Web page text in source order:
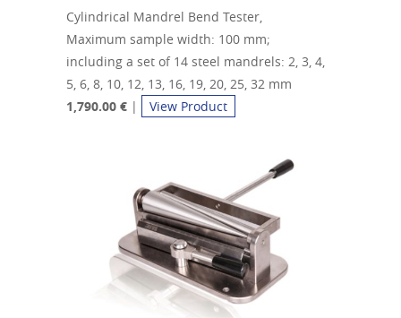
Cylindrical Mandrel Bend Tester,
Maximum sample width: 100 mm;
including a set of 14 steel mandrels: 2, 3, 4,
5, 6, 8, 10, 12, 13, 16, 19, 20, 25, 32 mm
1,790.00 € | View Product